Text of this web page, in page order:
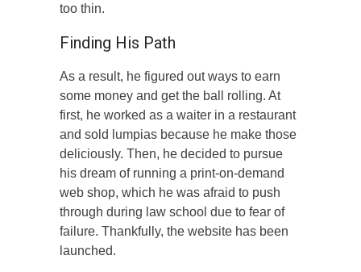
too thin.
Finding His Path
As a result, he figured out ways to earn
some money and get the ball rolling. At
first, he worked as a waiter in a restaurant
and sold lumpias because he make those
deliciously. Then, he decided to pursue
his dream of running a print-on-demand
web shop, which he was afraid to push
through during law school due to fear of
failure. Thankfully, the website has been
launched.